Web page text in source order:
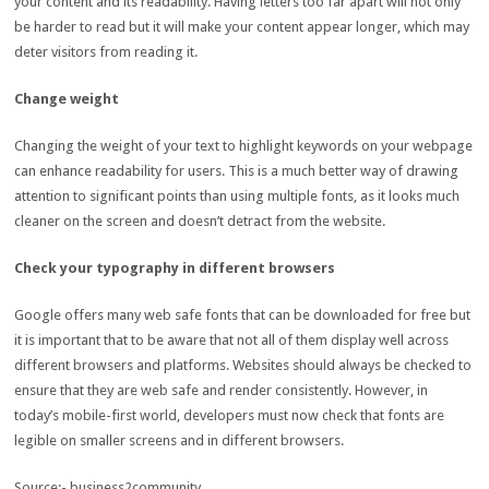
be harder to read but it will make your content appear longer, which may
deter visitors from reading it.
Change weight
Changing the weight of your text to highlight keywords on your webpage
can enhance readability for users. This is a much better way of drawing
attention to significant points than using multiple fonts, as it looks much
cleaner on the screen and doesn’t detract from the website.
Check your typography in different browsers
Google offers many web safe fonts that can be downloaded for free but
it is important that to be aware that not all of them display well across
different browsers and platforms. Websites should always be checked to
ensure that they are web safe and render consistently. However, in
today’s mobile-first world, developers must now check that fonts are
legible on smaller screens and in different browsers.